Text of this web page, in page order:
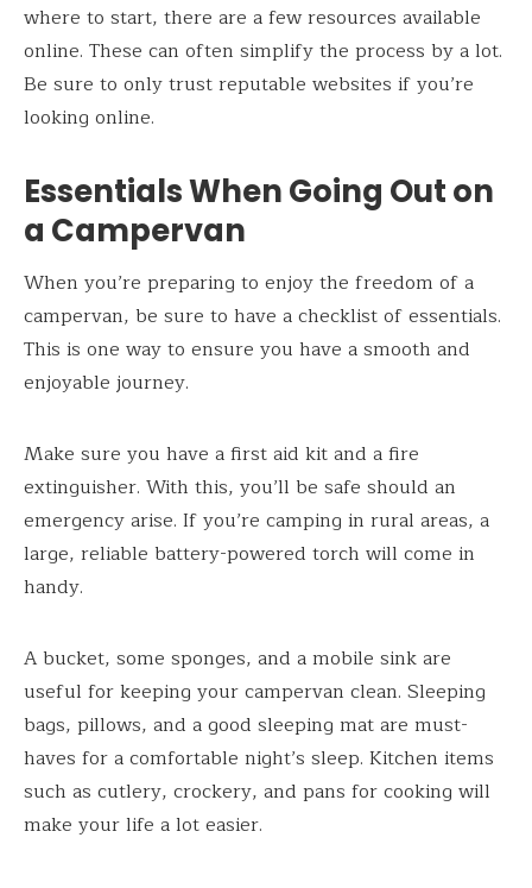
where to start, there are a few resources available
online. These can often simplify the process by a lot.
Be sure to only trust reputable websites if you’re
looking online.
Essentials When Going Out on
a Campervan
When you’re preparing to enjoy the freedom of a
campervan, be sure to have a checklist of essentials.
This is one way to ensure you have a smooth and
enjoyable journey.
Make sure you have a first aid kit and a fire
extinguisher. With this, you’ll be safe should an
emergency arise. If you’re camping in rural areas, a
large, reliable battery-powered torch will come in
handy.
A bucket, some sponges, and a mobile sink are
useful for keeping your campervan clean. Sleeping
bags, pillows, and a good sleeping mat are must-
haves for a comfortable night’s sleep. Kitchen items
such as cutlery, crockery, and pans for cooking will
make your life a lot easier.